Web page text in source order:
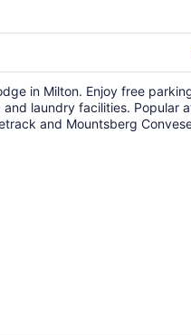
in Milton. Enjoy free
and laundry facilities. Popular
and Mountsberg